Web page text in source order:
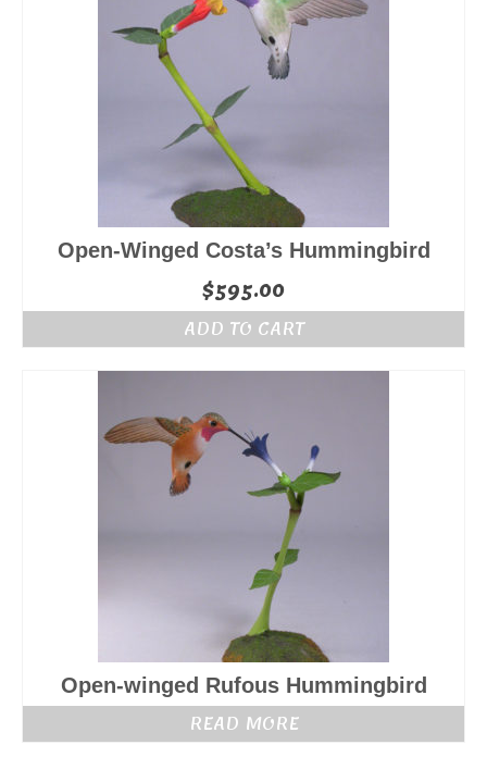
Open-Winged Costa’s Hummingbird
$595.00
ADD TO CART
Open-winged Rufous Hummingbird
READ MORE